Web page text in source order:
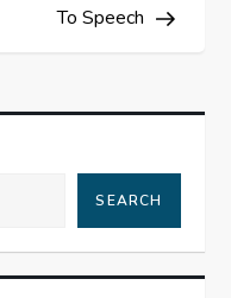
To Speech
SEARCH